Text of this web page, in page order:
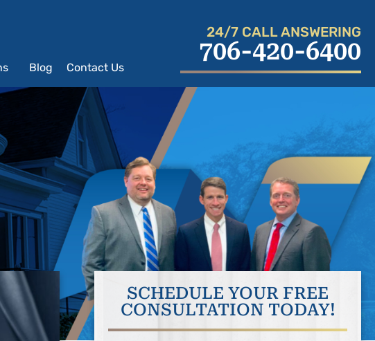
Blog Contact Us
24/7 CALL ANSWERING
706-420-6400
SCHEDULE YOUR FREE
CONSULTATION TODAY!